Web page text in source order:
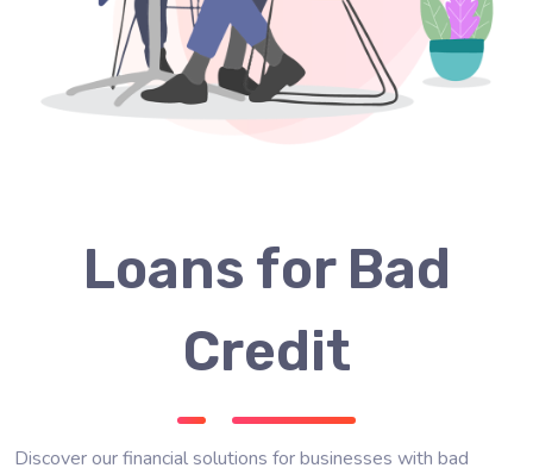
Loans for Bad
Credit
Discover our financial solutions for businesses with bad